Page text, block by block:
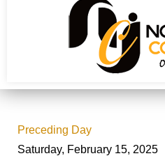
Preceding Day
Saturday, February 15, 2025